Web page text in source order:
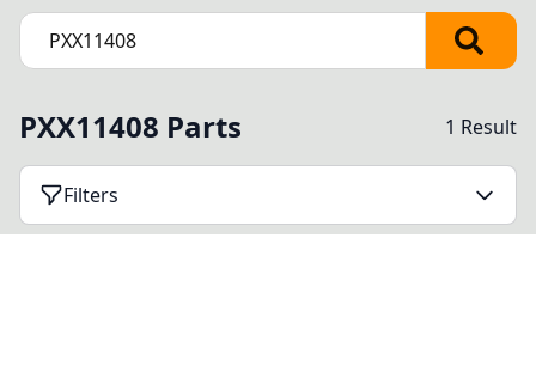
PXX11408 Parts 1 Result
Filters